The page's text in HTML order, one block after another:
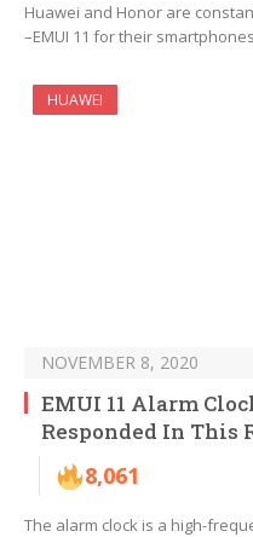
Huawei and Honor are
–EMUI 11 for their
HUAWEI
NOVEMBER 8, 2020
EMUI 11 Alarm
Responded In This
8,061
The alarm clock is a high-